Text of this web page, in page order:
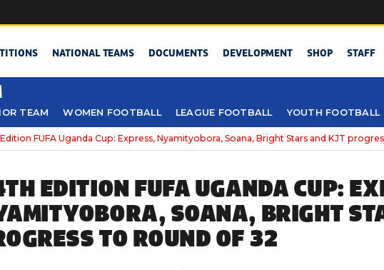
NATIONAL TEAMS DOCUMENTS DEVELOPMENT SHOP STAFF
TEAM WOMEN FOOTBALL LEAGUE FOOTBALL YOUTH FOOTBALL
FUFA Uganda Cup: Express, Nyamityobora, Soana, Bright Stars and KJT
EDITION FUFA UGANDA CUP:
SOANA, BRIGHT
TO ROUND OF 32